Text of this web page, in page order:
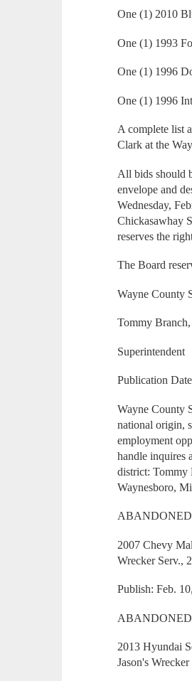
One (1) 2010
One (1) 1993
One (1) 1996
One (1) 1996
A complete list
Clark at the
All bids should
envelope and
Wednesday,
Chickasawhay
reserves the
The Board
Wayne County
Tommy Branch,
Superintendent
Publication
Wayne County
national origin,
employment
handle inquires
district: Tommy
Waynesboro,
2007 Chevy
Wrecker Serv.,
Publish: Feb.
2013 Hyundai
Jason's